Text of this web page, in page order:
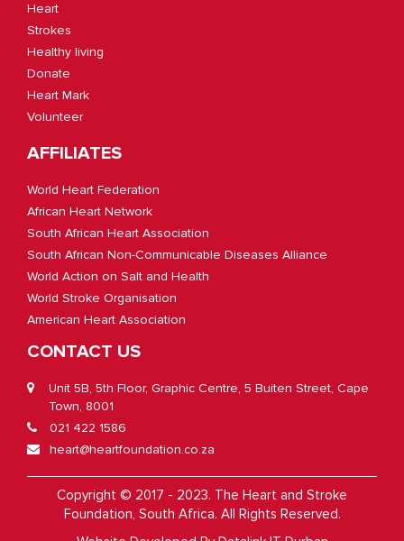
Heart
Strokes
Healthy living
Donate
Heart Mark
Volunteer
AFFILIATES
World Heart Federation
African Heart Network
South African Heart Association
South African Non-Communicable Diseases Alliance
World Action on Salt and Health
World Stroke Organisation
American Heart Association
CONTACT US
Unit 5B, 5th Floor, Graphic Centre, 5 Buiten Street, Cape
Town, 8001
021 422 1586
heart@heartfoundation.co.za
Copyright © 2017 - 2023. The Heart and Stroke
Foundation, South Africa. All Rights Reserved.